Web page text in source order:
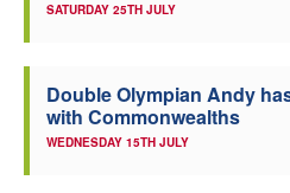
SATURDAY 25TH JULY
Double Olympian Andy
with Commonwealths
WEDNESDAY 15TH JULY